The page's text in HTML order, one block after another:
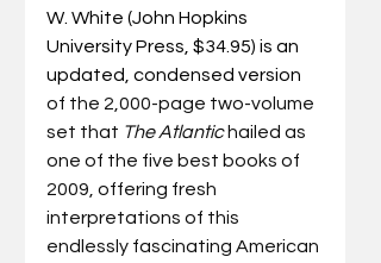
W. White (John Hopkins
University Press, $34.95) is an
updated, condensed version
of the 2,000-page two-volume
set that The Atlantic hailed as
one of the five best books of
2009, offering fresh
interpretations of this
endlessly fascinating American